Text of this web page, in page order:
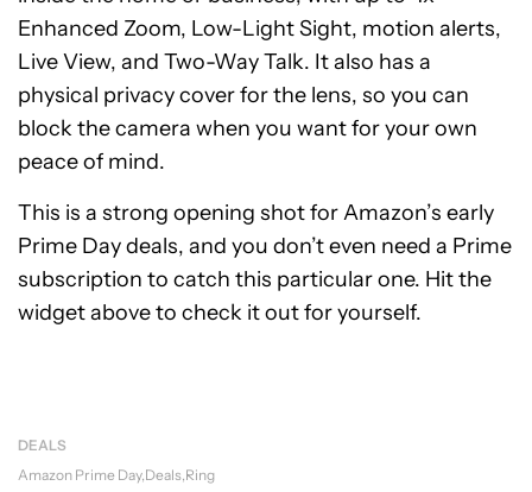
Enhanced Zoom, Low-Light Sight, motion alerts,
Live View, and Two-Way Talk. It also has a
physical privacy cover for the lens, so you can
block the camera when you want for your own
peace of mind.
This is a strong opening shot for Amazon’s early
Prime Day deals, and you don’t even need a Prime
subscription to catch this particular one. Hit the
widget above to check it out for yourself.
DEALS
Amazon Prime Day Deals Ring